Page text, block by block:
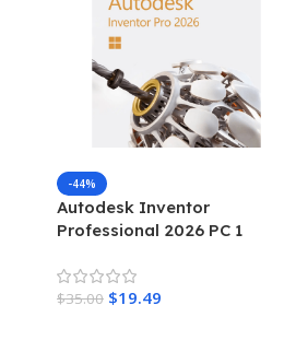
-44%
Autodesk Inventor
Professional 2026 PC 1
GLOBAL
$35.00 $19.49